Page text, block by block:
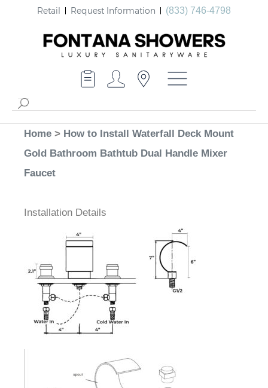
Retail Request Information (833) 746-4798
Home > How to Install Waterfall Deck Mount
Gold Bathroom Bathtub Dual Handle Mixer
Faucet
Installation Details